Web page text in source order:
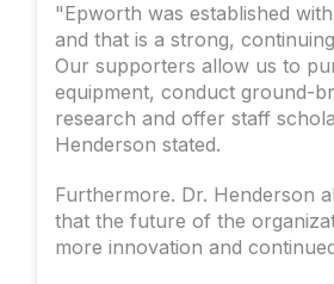
"Epworth was established
and that is a strong,
Our supporters allow us to
equipment, conduct ground-
research and offer staff
Henderson stated.
Furthermore. Dr. Henderson
that the future of the
more innovation and